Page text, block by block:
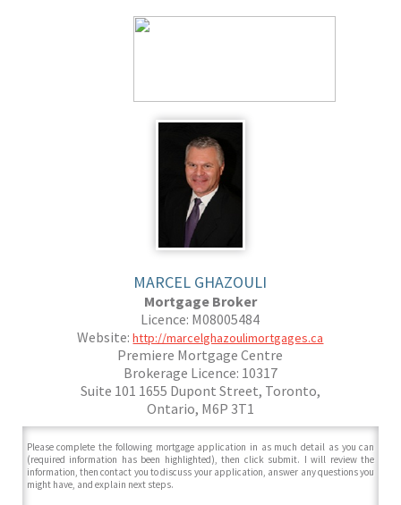
MARCEL GHAZOULI
Mortgage Broker
Licence: M08005484
Website:http://marcelghazoulimortgages.ca
Premiere Mortgage Centre
Brokerage Licence: 10317
Suite 101 1655 Dupont Street, Toronto,
Ontario, M6P 3T1
Please complete the following mortgage application in as much detail as you can
(required information has been highlighted), then click submit. I will review the
information, then contact you to discuss your application, answer any questions you
might have, and explain next steps.